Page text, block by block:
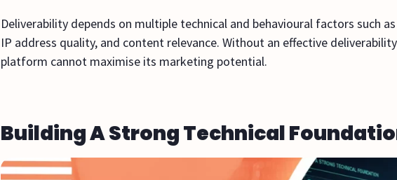
Deliverability depends on multiple technical and behavioural factors such
IP address quality, and content relevance. Without an effective
platform cannot maximise its marketing potential.
Building A Strong Technical